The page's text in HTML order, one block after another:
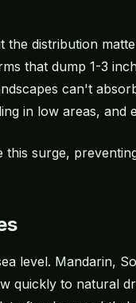
distribution
that dump 1-3
can't
in low areas, and
this surge,
level. Mandarin,
quickly to natural